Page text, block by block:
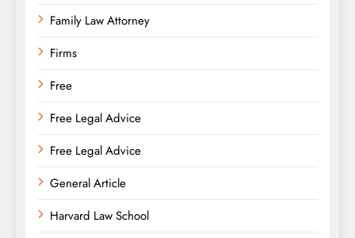
Family Law Attorney
Firms
Free
Free Legal Advice
Free Legal Advice
General Article
Harvard Law School